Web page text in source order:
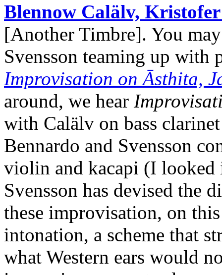
Blennow Calälv,
[Another Timbre]. You
Svensson teaming up with
Improvisation on Āsthita,
around, we hear
with Calälv on bass
Bennardo and Svensson
violin and kacapi (I looked
Svensson has devised the
these improvisation, on
intonation, a scheme that
what Western ears would